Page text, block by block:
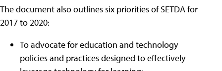
The document also outlines six priorities of SETDA for
2017 to 2020:
To advocate for education and technology
policies and practices designed to effectively